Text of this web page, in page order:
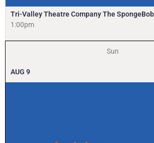
Tri-Valley Theatre Company The SpongeBob
1:00pm
Sun
AUG 9